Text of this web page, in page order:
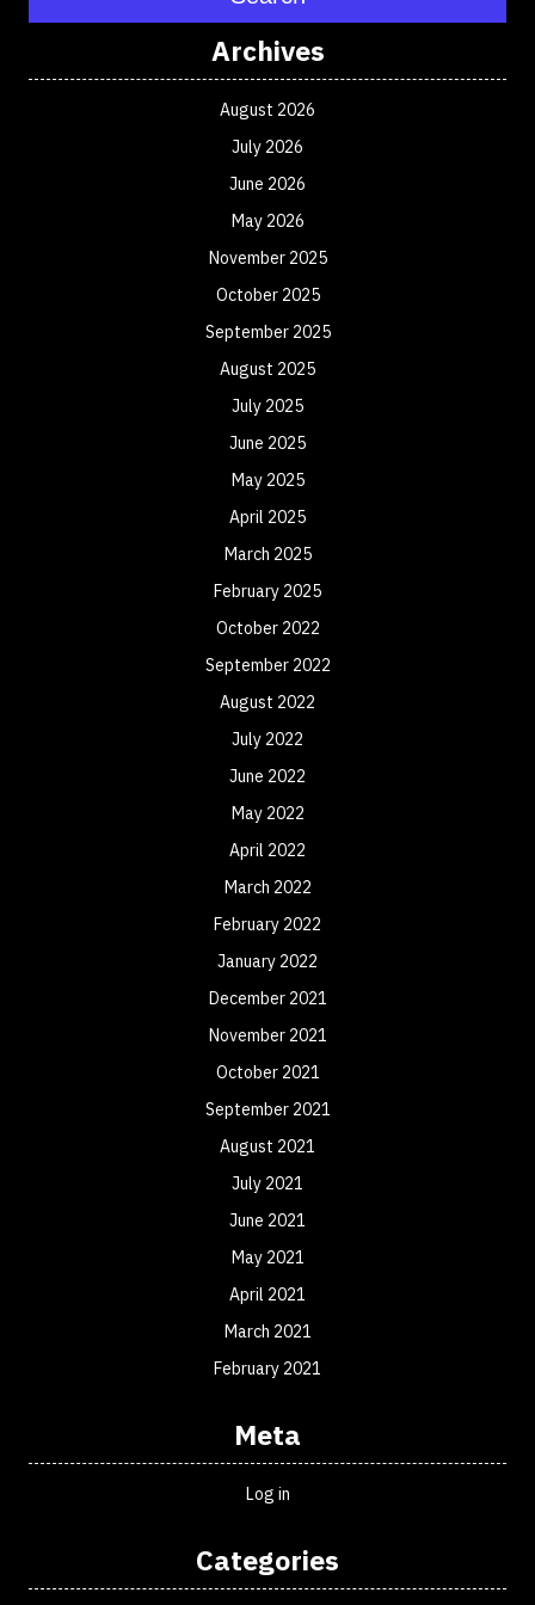
Archives
August 2026
July 2026
June 2026
May 2026
November 2025
October 2025
September 2025
August 2025
July 2025
June 2025
May 2025
April 2025
March 2025
February 2025
October 2022
September 2022
August 2022
July 2022
June 2022
May 2022
April 2022
March 2022
February 2022
January 2022
December 2021
November 2021
October 2021
September 2021
August 2021
July 2021
June 2021
May 2021
April 2021
March 2021
February 2021
Meta
Log in
Categories